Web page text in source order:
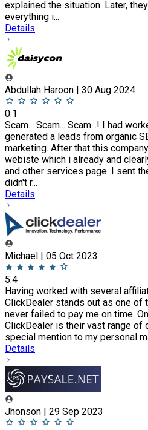
explained the situation. Later,
everything i...
Details
Abdullah Haroon | 30 Aug 2024
0.1
Scam... Scam... Scam...! I had
generated a leads from organic
marketing. After that this
webiste which i already and
and other services page. I sent
didn't r...
Details
Michael | 05 Oct 2023
5.4
Having worked with several
ClickDealer stands out as one of
never failed to pay me on time.
ClickDealer is their vast range of
special mention to my personal
Details
Jhonson | 29 Sep 2023